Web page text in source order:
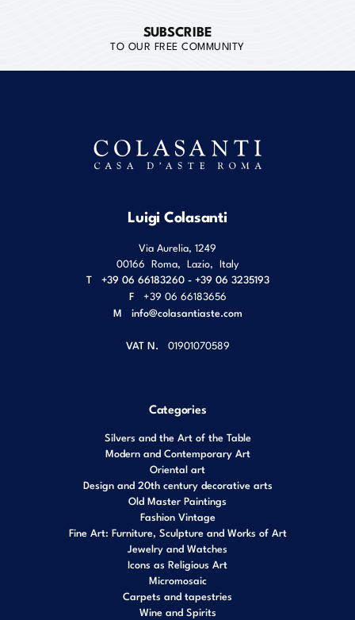
SUBSCRIBE
TO OUR FREE COMMUNITY
Luigi Colasanti
Via Aurelia, 1249
00166 Roma Lazio Italy
T
+39 06 66183260 - +39 06 3235193
F
+39 06 66183656
M info@colasantiaste.com
VAT N. 01901070589
Categories
Silvers and the Art of the Table
Modern and Contemporary Art
Oriental art
Design and 20th century decorative arts
Old Master Paintings
Fashion Vintage
Fine Art: Furniture, Sculpture and Works of Art
Jewelry and Watches
Icons as Religious Art
Micromosaic
Carpets and tapestries
Wine and Spirits